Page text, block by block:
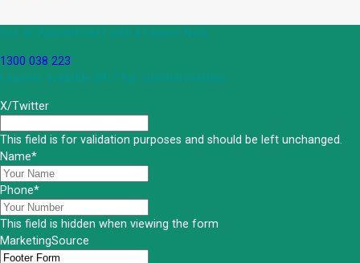
Get an Appointment with a Lawyer Now
1300 038 223
Lawyers available 24/7 for criminal matters
X/Twitter
This field is for validation purposes and should be left unchanged.
Name*
Phone*
This field is hidden when viewing the form
MarketingSource